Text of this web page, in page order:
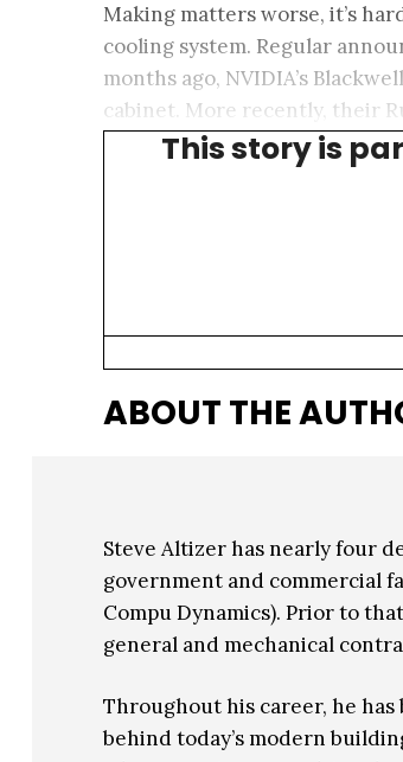
Making matters worse, it’s
cooling system. Regular
months ago, NVIDIA’s
cabinet. More recently, their
platform could push densities
This story is
ABOUT THE
Steve Altizer has nearly four
government and commercial
Compu Dynamics). Prior to
general and mechanical
Throughout his career, he
behind today’s modern